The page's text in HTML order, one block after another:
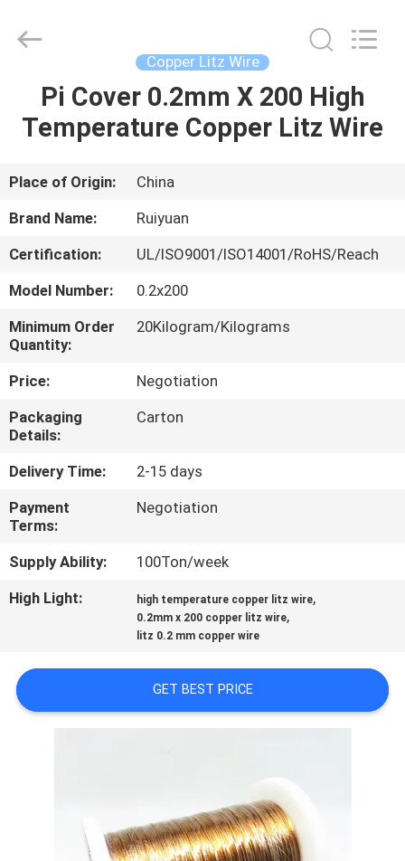
HOME
VIDEOS
ABOUT
US
FACTORY
TOUR
QUALITY
CONTROL
CONTACT
US
REQUEST
A QUOTE
PRIVACY
Material
Co,.Ltd.
Copper Litz Wire
Pi Cover 0.2mm X 200 High
Temperature Copper Litz Wire
Place of Origin:
China
Brand Name:
Ruiyuan
Certification:
UL/ISO9001/ISO14001/RoHS/Reach
Model Number:
0.2x200
Minimum Order
Quantity:
20Kilogram/Kilograms
Price:
Negotiation
Packaging
Details:
Carton
Delivery Time:
2-15 days
Payment
Terms:
Negotiation
Supply Ability:
100Ton/week
High Light:
high temperature copper litz wire,
0.2mm x 200 copper litz wire,
litz 0.2 mm copper wire
GET BEST PRICE